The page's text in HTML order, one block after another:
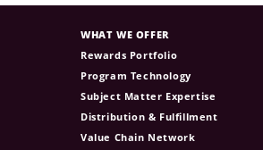
WHAT WE OFFER
Rewards Portfolio
Program Technology
Subject Matter Expertise
Distribution & Fulfillment
Value Chain Network